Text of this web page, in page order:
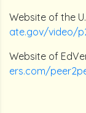
Website of the
ate.gov/video/
Website of
ers.com/